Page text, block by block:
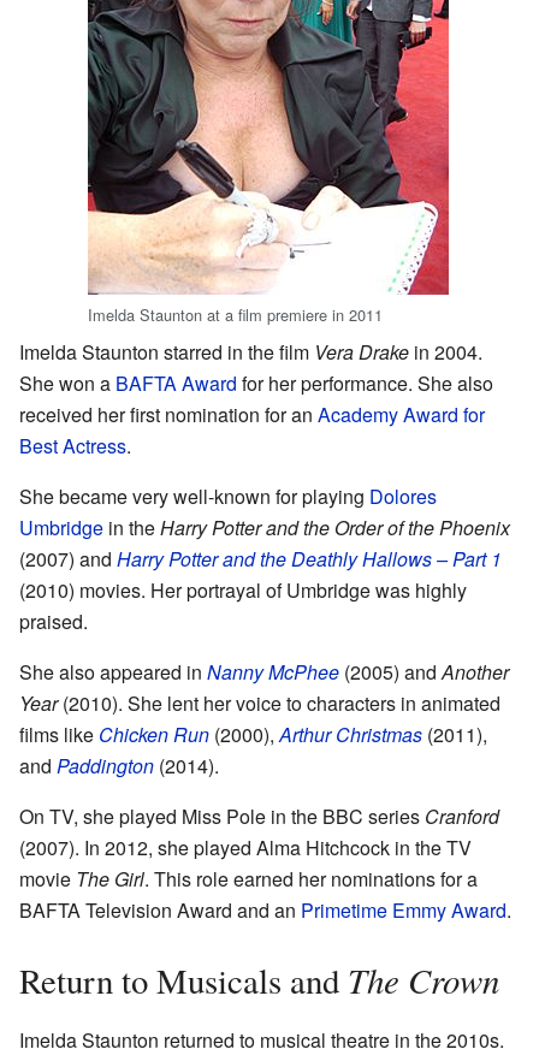
Imelda Staunton at a film premiere in 2011
Imelda Staunton starred in the film Vera Drake in 2004.
She won a BAFTA Award for her performance. She also
received her first nomination for an Academy Award for
Best Actress.
She became very well-known for playing Dolores
Umbridge in theHarry Potter and the Order of the Phoenix
(2007) and Harry Potter and the Deathly Hallows – Part 1
(2010) movies. Her portrayal of Umbridge was highly
praised.
She also appeared in Nanny McPhee (2005) andAnother
Year(2010). She lent her voice to characters in animated
films like Chicken Run (2000),Arthur Christmas (2011),
and Paddington (2014).
On TV, she played Miss Pole in the BBC series Cranford
(2007). In 2012, she played Alma Hitchcock in the TV
movie The Girl. This role earned her nominations for a
BAFTA Television Award and an Primetime Emmy Award.
Return to Musicals and The Crown
Imelda Staunton returned to musical theatre in the 2010s.